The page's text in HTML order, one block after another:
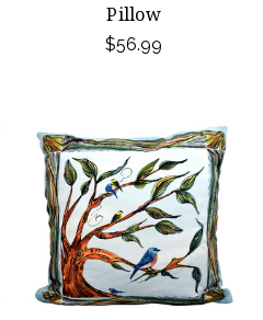
Pillow
$56.99